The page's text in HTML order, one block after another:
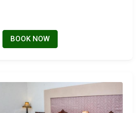
BOOK NOW